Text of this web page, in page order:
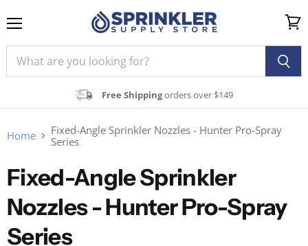
Free Shippingorders over $149
cart
Home
Fixed-Angle Sprinkler Nozzles - Hunter Pro-Spray
Series
Fixed-Angle Sprinkler
Nozzles - Hunter Pro-Spray
Series